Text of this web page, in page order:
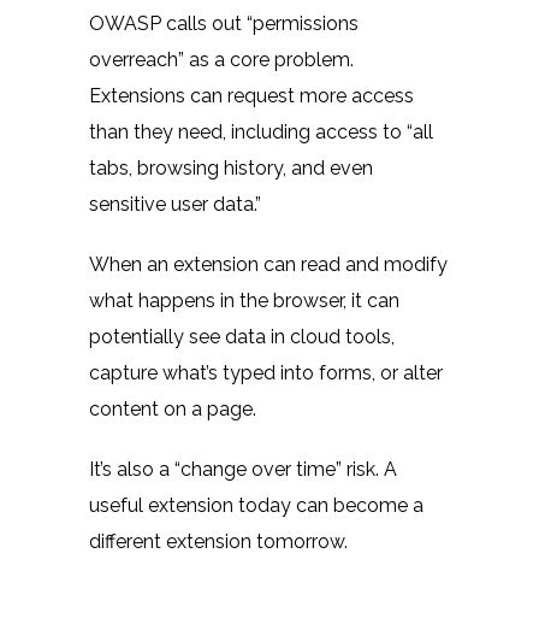
OWASP calls out “permissions
overreach” as a core problem.
Extensions can request more access
than they need, including access to “all
tabs, browsing history, and even
sensitive user data.”
When an extension can read and modify
what happens in the browser, it can
potentially see data in cloud tools,
capture what’s typed into forms, or alter
content on a page.
It’s also a “change over time” risk. A
useful extension today can become a
different extension tomorrow.